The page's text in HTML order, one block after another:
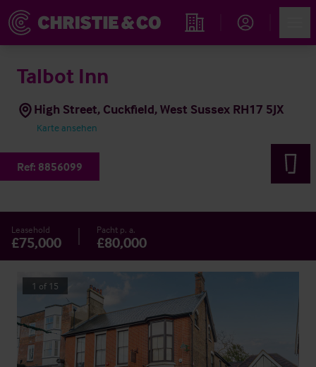
Immobiliensuche
Talbot Inn
High Street, Cuckfield, West Sussex RH17 5JX
Karte ansehen
Ref: 8856099
Leasehold
£75,000
Pacht p. a.
£80,000
1 of 15